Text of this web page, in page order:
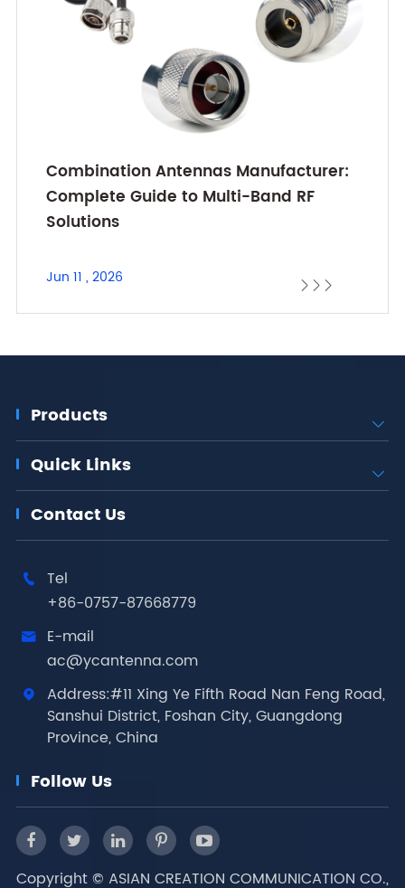
Combination Antennas Manufacturer:
Complete Guide to Multi-Band RF
Solutions
Jun 11 , 2026   
Products 
Quick Links 
Contact Us

Tel
+86-0757-87668779

E-mail
ac@ycantenna.com

Address:#11 Xing Ye Fifth Road Nan Feng Road,
Sanshui District, Foshan City, Guangdong
Province, China
Follow Us
Copyright © ASIAN CREATION COMMUNICATION CO.,